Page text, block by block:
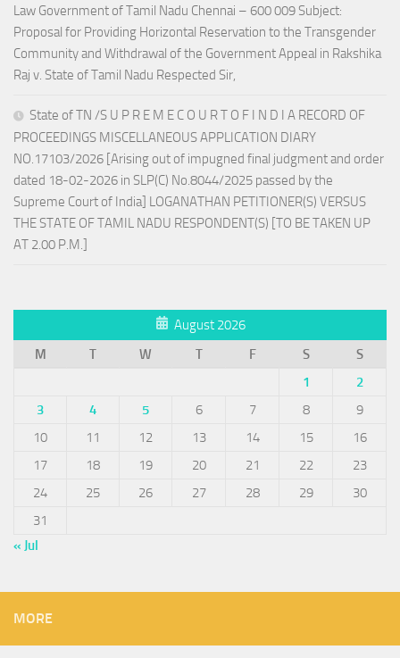
Law Government of Tamil Nadu Chennai – 600 009 Subject:
Proposal for Providing Horizontal Reservation to the Transgender
Community and Withdrawal of the Government Appeal in Rakshika
Raj v. State of Tamil Nadu Respected Sir,
State of TN /S U P R E M E C O U R T O F I N D I A RECORD OF
PROCEEDINGS MISCELLANEOUS APPLICATION DIARY
NO.17103/2026 [Arising out of impugned final judgment and order
dated 18-02-2026 in SLP(C) No.8044/2025 passed by the
Supreme Court of India] LOGANATHAN PETITIONER(S) VERSUS
THE STATE OF TAMIL NADU RESPONDENT(S) [TO BE TAKEN UP
AT 2.00 P.M.]
August 2026
M
T W T F S
S
1
2
3
4 5 6 7 8
9
10
11 12 13 14 15
16
17
18 19 20 21 22
23
24
25 26 27 28 29
30
31
« Jul
MORE